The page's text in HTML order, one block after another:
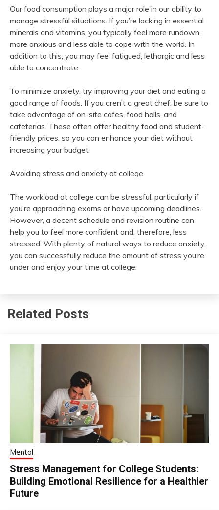
Our food consumption plays a major role in our ability to
manage stressful situations. If you’re lacking in essential
minerals and vitamins, you typically feel more rundown,
more anxious and less able to cope with the world. In
addition to this, you may feel fatigued, lethargic and less
able to concentrate.
To minimize anxiety, try improving your diet and eating a
good range of foods. If you aren’t a great chef, be sure to
take advantage of on-site cafes, food halls, and
cafeterias. These often offer healthy food and student-
friendly prices, so you can enhance your diet without
increasing your budget.
Avoiding stress and anxiety at college
The workload at college can be stressful, particularly if
you’re approaching exams or have upcoming deadlines.
However, a decent schedule and revision routine can
help you to feel more confident and, therefore, less
stressed. With plenty of natural ways to reduce anxiety,
you can successfully reduce the amount of stress you’re
under and enjoy your time at college.
Related Posts
Mental
Stress Management for College Students:
Building Emotional Resilience for a Healthier
Future